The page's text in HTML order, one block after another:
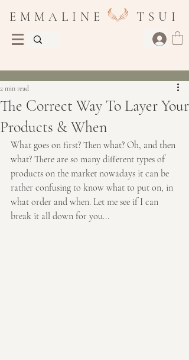
E M M A L I N E T S U I
The Correct Way To Layer Your
Products & When
2 min read
What goes on first? Then what? Oh, and then
what? There are so many different types of
products on the market nowadays it can be
rather confusing to know what to put on, in
what order and when. Let me see if I can
break it all down for you...